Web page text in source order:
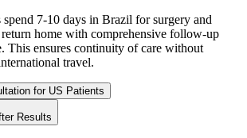
spend 7-10 days in Brazil for surgery and
home with comprehensive follow-up
This ensures continuity of care without
travel.
for US Patients
Results